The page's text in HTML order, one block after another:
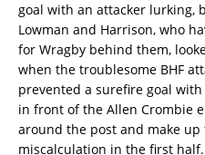
goal with an attacker lurking,
Lowman and Harrison, who
for Wragby behind them,
when the troublesome BHF
prevented a surefire goal
in front of the Allen Crombie
around the post and make
miscalculation in the first half.